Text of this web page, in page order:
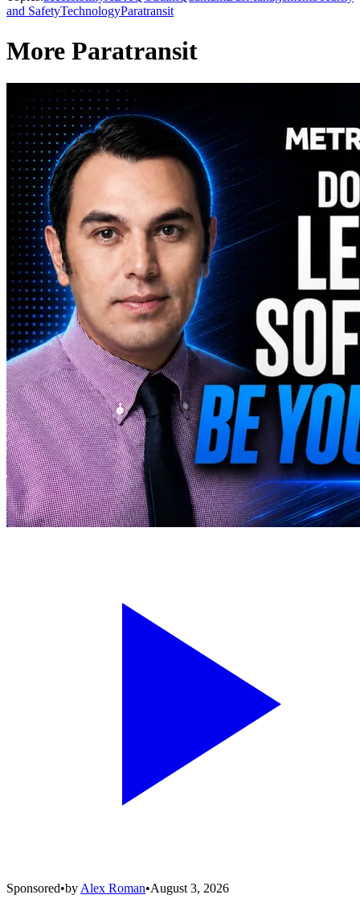
and SafetyTechnologyParatransit
More Paratransit
Sponsored•by Alex Roman•August 3, 2026